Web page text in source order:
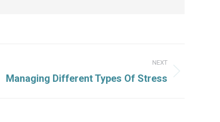
NEXT
Managing Different Types Of Stress